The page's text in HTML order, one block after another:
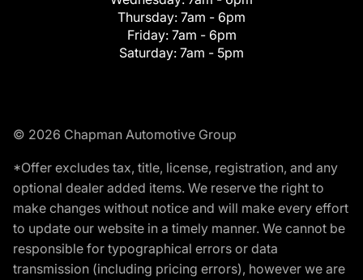
Thursday: 7am - 6pm
Friday: 7am - 6pm
Saturday: 7am - 5pm
© 2026 Chapman Automotive Group
*Offer excludes tax, title, license, registration, and any
optional dealer added items. We reserve the right to
make changes without notice and will make every effort
to update our website in a timely manner. We cannot be
responsible for typographical errors or data
transmission (including pricing errors), however we are